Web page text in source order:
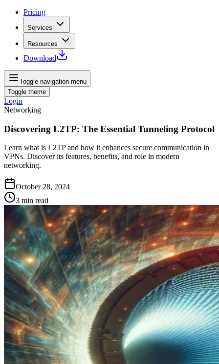
Pricing
Services
Resources
Download
Toggle navigation menu
Toggle theme
Login
Networking
Discovering L2TP: The Essential Tunneling Protocol
Learn what is L2TP and how it enhances secure communication in
VPNs. Discover its features, benefits, and role in modern
networking.
October 28, 2024
3 min read